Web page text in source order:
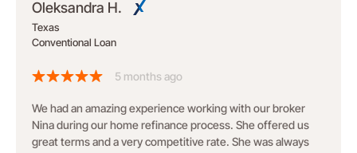
Oleksandra H.
Texas
Conventional Loan
5 months ago
We had an amazing experience working with our broker
Nina during our home refinance process. She offered us
great terms and a very competitive rate. She was always